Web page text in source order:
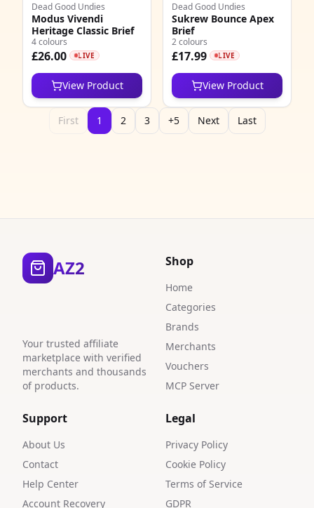
Dead Good Undies
Modus Vivendi
Heritage Classic Brief
4 colours
£26.00 LIVE
View Product
Dead Good Undies
Sukrew Bounce Apex
Brief
2 colours
£17.99 LIVE
View Product
First 1 2 3 +5 Next Last
AZ2
Your trusted affiliate
marketplace with verified
merchants and thousands
of products.
Shop
Home
Categories
Brands
Merchants
Vouchers
MCP Server
Support
About Us
Contact
Help Center
Account Recovery
Legal
Privacy Policy
Cookie Policy
Terms of Service
GDPR